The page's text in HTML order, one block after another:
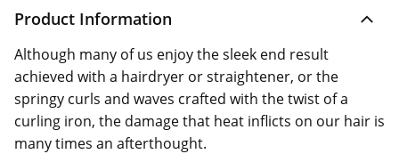
Product Information
Although many of us enjoy the sleek end result
achieved with a hairdryer or straightener, or the
springy curls and waves crafted with the twist of a
curling iron, the damage that heat inflicts on our hair is
many times an afterthought.